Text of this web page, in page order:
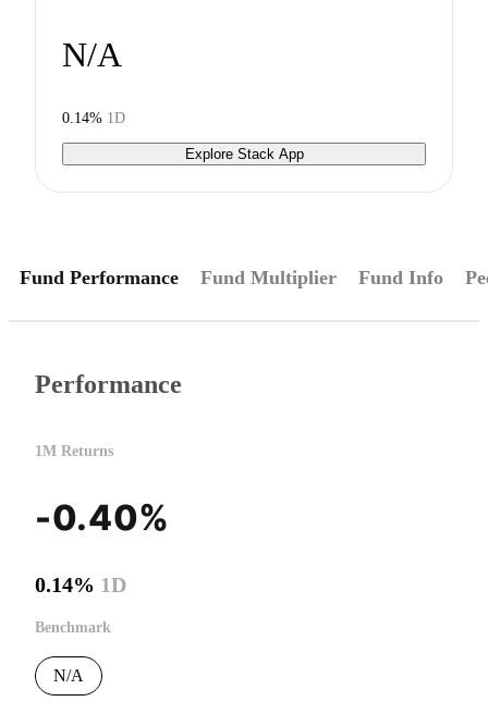
N/A
0.14% 1D
Explore Stack App
Fund Performance Fund Multiplier Fund Info
Performance
1M Returns
-0.40%
0.14% 1D
Benchmark
N/A